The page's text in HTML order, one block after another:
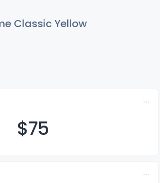
Classic Yellow
$75